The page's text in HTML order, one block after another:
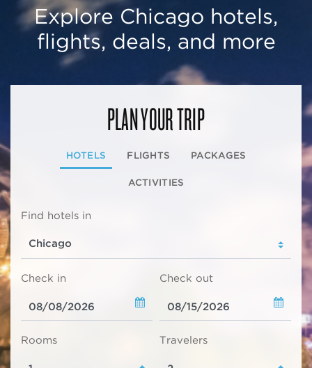
Explore Chicago hotels,
flights, deals, and more
PLAN YOUR TRIP
HOTELS FLIGHTS PACKAGES
ACTIVITIES
Find hotels in
Check in Check out
Rooms Travelers